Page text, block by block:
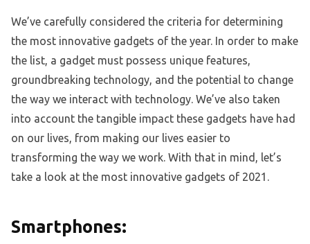
We’ve carefully considered the criteria for determining
the most innovative gadgets of the year. In order to make
the list, a gadget must possess unique features,
groundbreaking technology, and the potential to change
the way we interact with technology. We’ve also taken
into account the tangible impact these gadgets have had
on our lives, from making our lives easier to
transforming the way we work. With that in mind, let’s
take a look at the most innovative gadgets of 2021.
Smartphones: